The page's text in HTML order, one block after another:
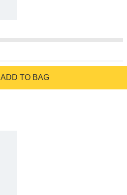
ADD TO BAG